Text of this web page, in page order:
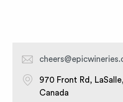
970 Front Rd,
Canada